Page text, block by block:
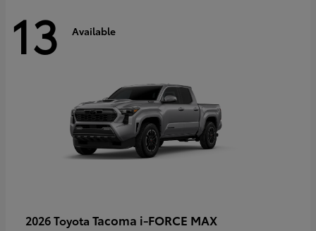
13 Available
2026 Toyota Tacoma i-FORCE MAX